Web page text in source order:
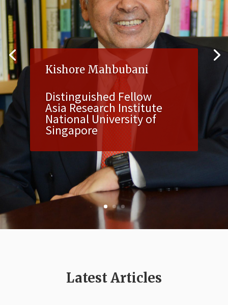
Kishore Mahbubani
Distinguished Fellow
Asia Research Institute
National University of
Singapore
Latest Articles